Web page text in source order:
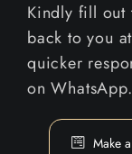
Kindly fill out
back to you
quicker
on WhatsApp.
Make